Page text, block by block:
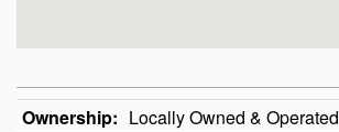
Ownership: Locally Owned & Operated